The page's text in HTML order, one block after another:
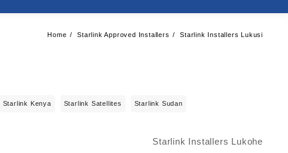
Home Starlink Approved Installers Starlink Installers Lukusi
Starlink Kenya Starlink Satellites Starlink Sudan
Starlink Installers Lukohe